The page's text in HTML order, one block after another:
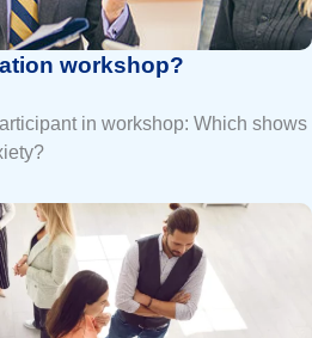
workshop?
in workshop: Which shows